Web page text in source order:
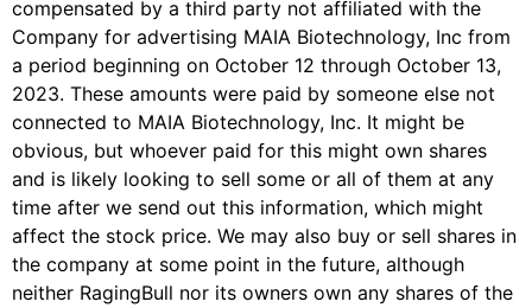
compensated by a third party not affiliated with the
Company for advertising MAIA Biotechnology, Inc from
a period beginning on October 12 through October 13,
2023. These amounts were paid by someone else not
connected to MAIA Biotechnology, Inc. It might be
obvious, but whoever paid for this might own shares
and is likely looking to sell some or all of them at any
time after we send out this information, which might
affect the stock price. We may also buy or sell shares in
the company at some point in the future, although
neither RagingBull nor its owners own any shares of the